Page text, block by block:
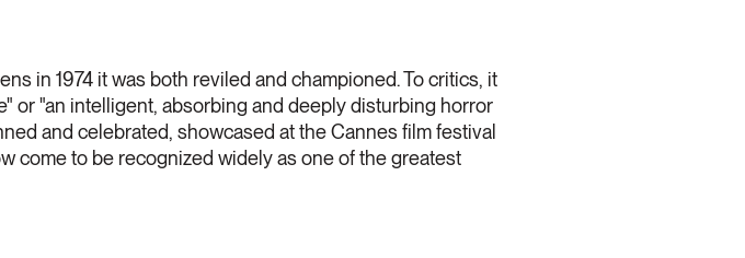
in 1974 it was both reviled and championed. To critics, it
or "an intelligent, absorbing and deeply disturbing horror
and celebrated, showcased at the Cannes film festival
come to be recognized widely as one of the greatest